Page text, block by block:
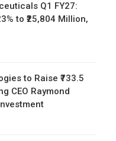
Q1 FY27:
to ₹25,804 Million,
to Raise ₹733.5
CEO Raymond